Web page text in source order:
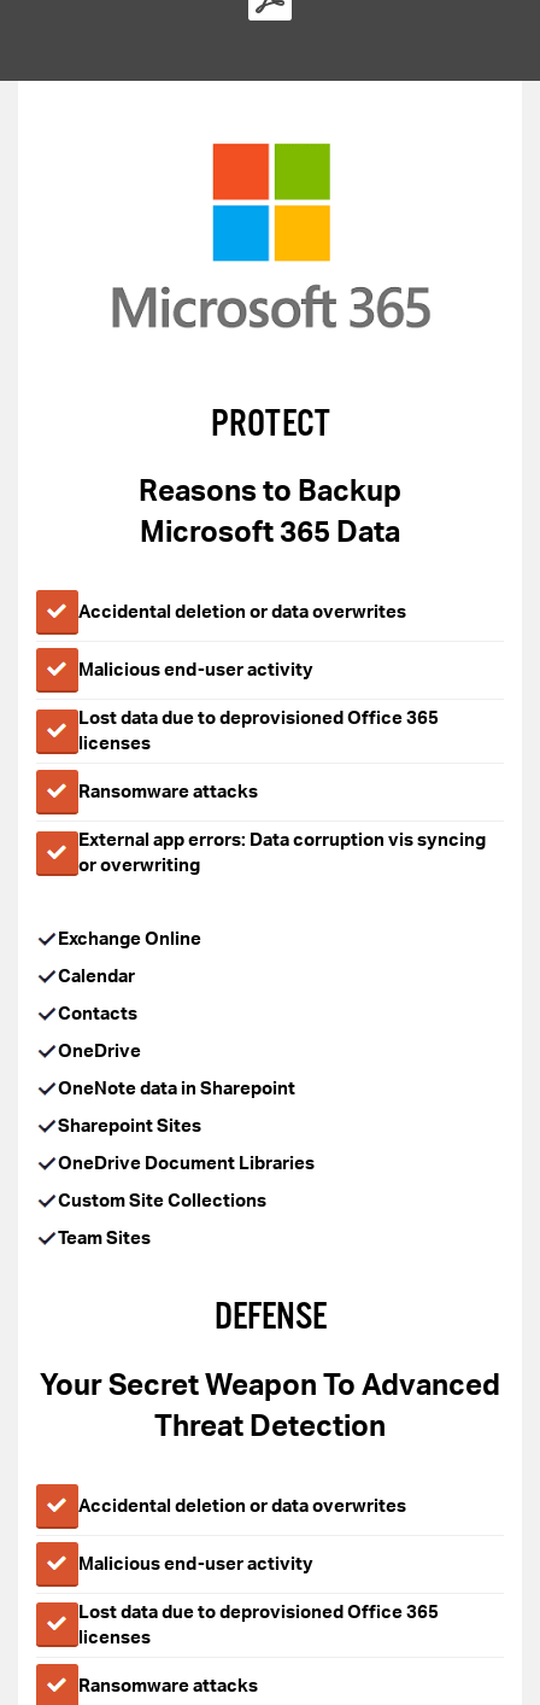
PROTECT
Reasons to Backup
Microsoft 365 Data
Accidental deletion or data overwrites
Malicious end-user activity
Lost data due to deprovisioned Office 365
licenses
Ransomware attacks
External app errors: Data corruption vis syncing
or overwriting
Exchange Online
Calendar
Contacts
OneDrive
OneNote data in Sharepoint
Sharepoint Sites
OneDrive Document Libraries
Custom Site Collections
Team Sites
DEFENSE
Your Secret Weapon To Advanced
Threat Detection
Accidental deletion or data overwrites
Malicious end-user activity
Lost data due to deprovisioned Office 365
licenses
Ransomware attacks